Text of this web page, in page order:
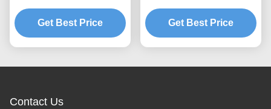
Keypad with Second
Processing PU Epoxy
Spray for Water Resistant
Get Best Price
Silkscreen Printing and
Carbon Pill Type for
Electronic Devices
Get Best Price
Contact Us